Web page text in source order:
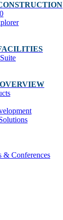
& Conferences